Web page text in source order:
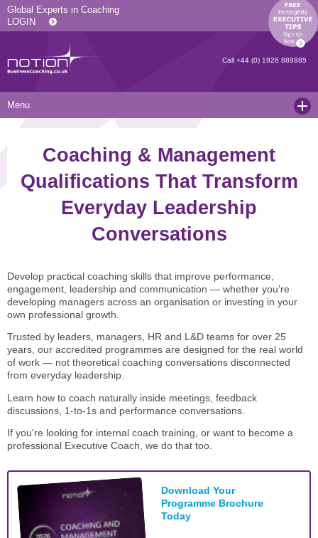
Global Experts in Coaching
LOGIN
Call +44 (0) 1926 889885
Menu
Executive Coaching and Mentoring
Operational Coaching
Level 6 Certified Master Coach
Coaching Culture Coaching Skills
STAR® Manager
Internal Coach Training
Supervision and CPD
Coaching for Business Growth
Resources
Coaching White Papers
Recommended Reading
Recommended Services
Downloads
Clients and Case Studies
Joining Notion
Coaching & Management
Qualifications That Transform
Everyday Leadership
Conversations
Develop practical coaching skills that improve performance,
engagement, leadership and communication — whether you're
developing managers across an organisation or investing in your
own professional growth.
Trusted by leaders, managers, HR and L&D teams for over 25
years, our accredited programmes are designed for the real world
of work — not theoretical coaching conversations disconnected
from everyday leadership.
Learn how to coach naturally inside meetings, feedback
discussions, 1-to-1s and performance conversations.
If you're looking for internal coach training, or want to become a
professional Executive Coach, we do that too.
Download Your
Programme Brochure
Today